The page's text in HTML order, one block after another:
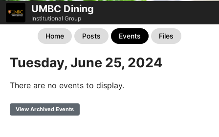
UMBC Dining
Institutional Group
Home Posts Events Files
Tuesday, June 25, 2024
There are no events to display.
View Archived Events